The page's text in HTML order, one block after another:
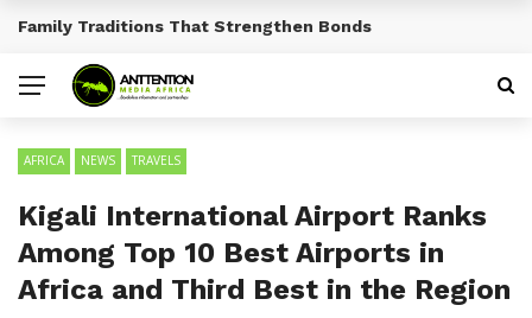
BREAKING NEWS
Traditional African Drinks With Cultural Significance
AFRICA NEWS TRAVELS
Kigali International Airport Ranks
Among Top 10 Best Airports in
Africa and Third Best in the Region